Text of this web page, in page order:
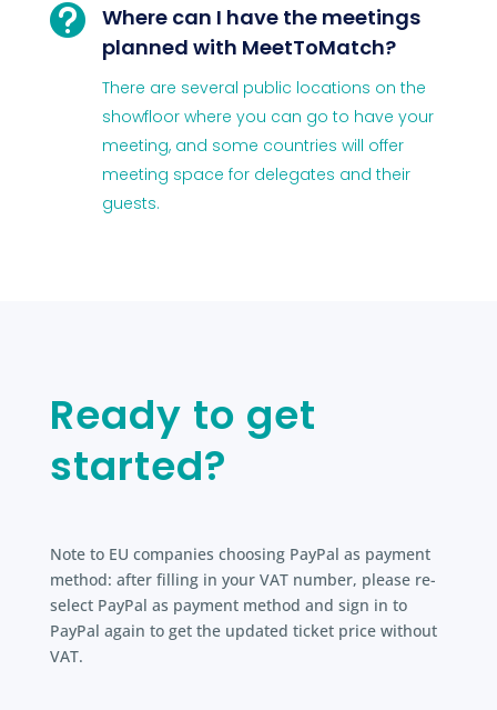

Where can I have the meetings
planned with MeetToMatch?
There are several public locations on the
showfloor where you can go to have your
meeting, and some countries will offer
meeting space for delegates and their
guests.
Ready to get
started?
Note to EU companies choosing PayPal as payment
method: after filling in your VAT number, please re-
select PayPal as payment method and sign in to
PayPal again to get the updated ticket price without
VAT.